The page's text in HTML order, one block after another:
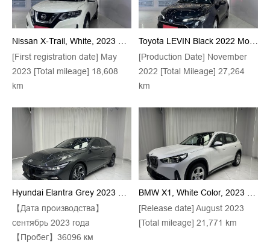
Nissan X-Trail, White, 2023 Model, Classic Version, 2.0L, Front-Wheel Drive, Intelligent Comfort Version
[First registration date] May
2023 [Total mileage] 18,608
km
Toyota LEVIN Black 2022 Model Hybrid 1.8H E-CVT Luxury Edition
[Production Date] November
2022 [Total Mileage] 27,264
km
Hyundai Elantra Grey 2023 Model 1.5L CVT GLX Premium Edition
【Дата производства】
сентябрь 2023 года
【Пробег】36096 км
BMW X1, White Color, 2023 Model, SDrive20Li Trim, X Design Package
[Release date] August 2023
[Total mileage] 21,771 km